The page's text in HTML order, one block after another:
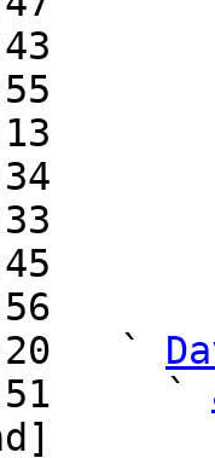
7:55
9:34
7:45
`
`